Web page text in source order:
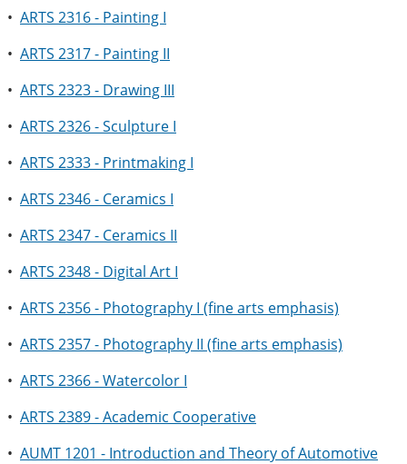
• ARTS 2316 - Painting I
• ARTS 2317 - Painting II
• ARTS 2323 - Drawing III
• ARTS 2326 - Sculpture I
• ARTS 2333 - Printmaking I
• ARTS 2346 - Ceramics I
• ARTS 2347 - Ceramics II
• ARTS 2348 - Digital Art I
• ARTS 2356 - Photography I (fine arts emphasis)
• ARTS 2357 - Photography II (fine arts emphasis)
• ARTS 2366 - Watercolor I
• ARTS 2389 - Academic Cooperative
• AUMT 1201 - Introduction and Theory of Automotive